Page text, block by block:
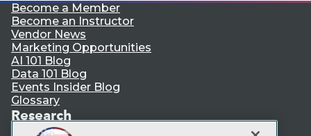
Become a Member
Become an Instructor
Vendor News
Marketing Opportunities
AI 101 Blog
Data 101 Blog
Events Insider Blog
Glossary
Research
Resource Hub